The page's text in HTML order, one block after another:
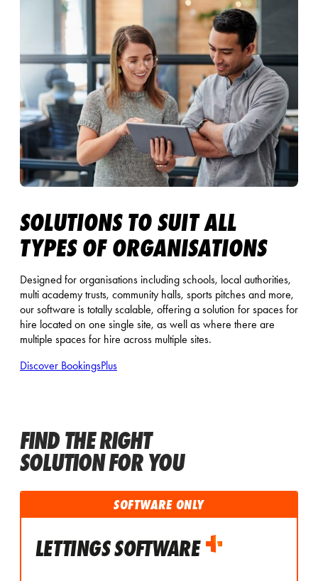
SOLUTIONS TO SUIT ALL
TYPES OF ORGANISATIONS
Designed for organisations including schools, local authorities,
multi academy trusts, community halls, sports pitches and more,
our software is totally scalable, offering a solution for spaces for
hire located on one single site, as well as where there are
multiple spaces for hire across multiple sites.
Discover BookingsPlus
FIND THE RIGHT
SOLUTION FOR YOU
SOFTWARE ONLY
LETTINGS SOFTWARE